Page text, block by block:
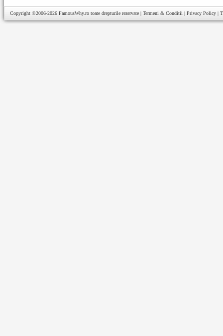
Copyright ©2006-2026 FamousWhy.ro toate drepturile rezervate | Termeni & Conditii | Privacy Policy |